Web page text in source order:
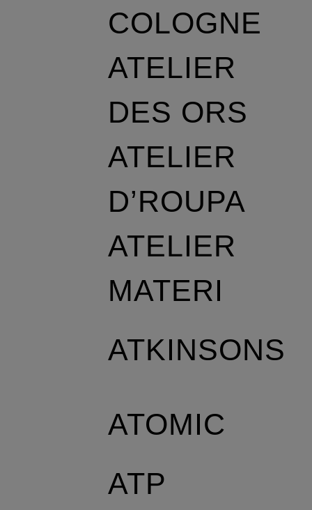
COLOGNE
ATELIER
DES ORS
ATELIER
D’ROUPA
ATELIER
MATERI
ATKINSONS
ATOMIC
ATP